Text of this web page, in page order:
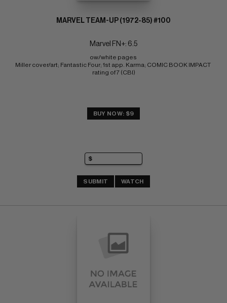
MARVEL TEAM-UP (1972-85) #100
Marvel FN+: 6.5
ow/white pages
Miller cover/art; Fantastic Four; 1st app. Karma; COMIC BOOK IMPACT
rating of 7 (CBI)
BUY NOW: $9
SUBMIT WATCH